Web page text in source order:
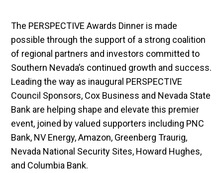
The PERSPECTIVE Awards Dinner is made
possible through the support of a strong coalition
of regional partners and investors committed to
Southern Nevada’s continued growth and success.
Leading the way as inaugural PERSPECTIVE
Council Sponsors, Cox Business and Nevada State
Bank are helping shape and elevate this premier
event, joined by valued supporters including PNC
Bank, NV Energy, Amazon, Greenberg Traurig,
Nevada National Security Sites, Howard Hughes,
and Columbia Bank.